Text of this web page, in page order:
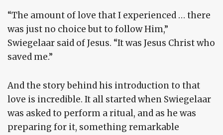
“The amount of love that I experienced … there
was just no choice but to follow Him,”
Swiegelaar said of Jesus. “It was Jesus Christ who
saved me.”
And the story behind his introduction to that
love is incredible. It all started when Swiegelaar
was asked to perform a ritual, and as he was
preparing for it, something remarkable